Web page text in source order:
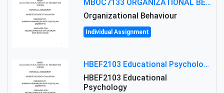
MBOC7133 ORGANIZATIONAL BEHAVIOUR LEVEL 7 ASSESSMENT: ANALYZING THE LEADERSHIP OF SIR ERNEST SHACKLETON'S
Organizational Behaviour
Individual Assignment
HBEF2103 Educational Psychology Assignment Brief 2026 | OUM
HBEF2103 Educational
Psychology